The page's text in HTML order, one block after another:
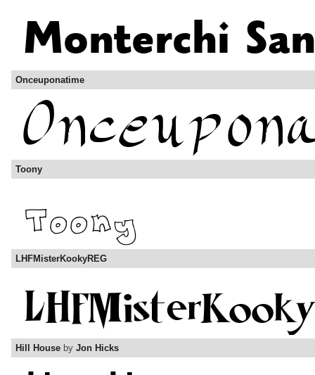
Onceuponatime
Toony
LHFMisterKookyREG
Hill House by Jon Hicks